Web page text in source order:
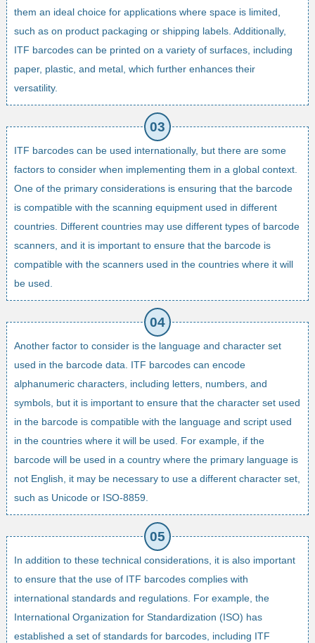
them an ideal choice for applications where space is limited,
such as on product packaging or shipping labels. Additionally,
ITF barcodes can be printed on a variety of surfaces, including
paper, plastic, and metal, which further enhances their
versatility.
ITF barcodes can be used internationally, but there are some
factors to consider when implementing them in a global context.
One of the primary considerations is ensuring that the barcode
is compatible with the scanning equipment used in different
countries. Different countries may use different types of barcode
scanners, and it is important to ensure that the barcode is
compatible with the scanners used in the countries where it will
be used.
Another factor to consider is the language and character set
used in the barcode data. ITF barcodes can encode
alphanumeric characters, including letters, numbers, and
symbols, but it is important to ensure that the character set used
in the barcode is compatible with the language and script used
in the countries where it will be used. For example, if the
barcode will be used in a country where the primary language is
not English, it may be necessary to use a different character set,
such as Unicode or ISO-8859.
In addition to these technical considerations, it is also important
to ensure that the use of ITF barcodes complies with
international standards and regulations. For example, the
International Organization for Standardization (ISO) has
established a set of standards for barcodes, including ITF